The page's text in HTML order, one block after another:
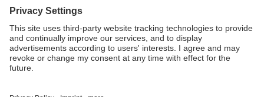
Georg Forster Research Awardee of the Humboldt Foundation:
https://ubtaktuell.uni-bayreuth.de/Interview-with-Professor-
Joseph-Agbakoba